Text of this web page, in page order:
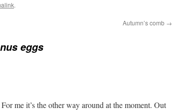
.
Autumn’s comb →
eggs
me it’s the other way around at the moment. Out